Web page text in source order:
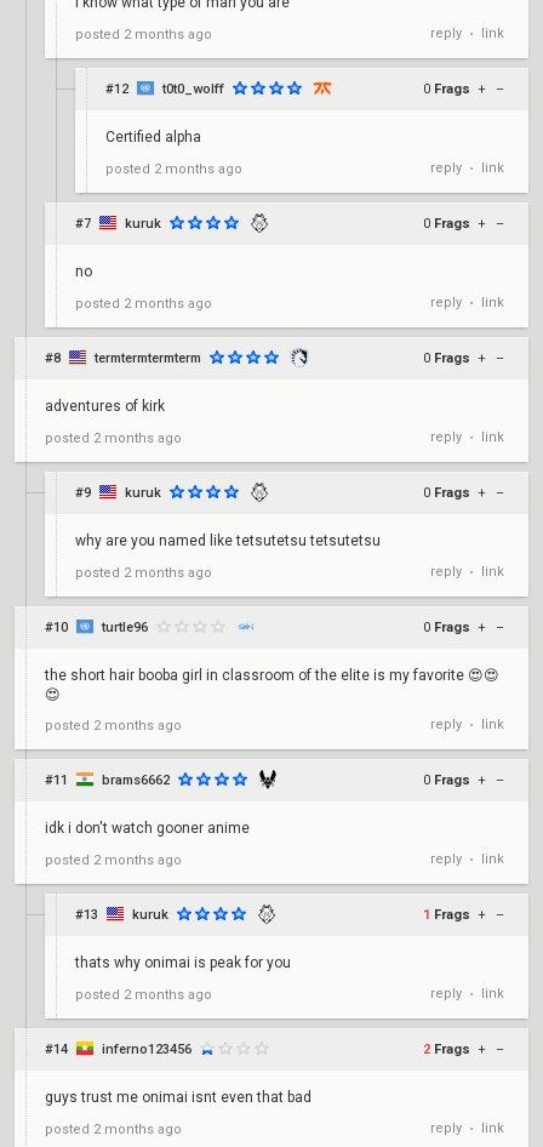
posted 2 months ago reply • link
#12 t0t0_wolff 0 Frags + –
Certified alpha
posted 2 months ago reply • link
#7 kuruk 0 Frags + –
no
posted 2 months ago reply • link
#8 termtermtermterm 0 Frags + –
adventures of kirk
posted 2 months ago reply • link
#9 kuruk 0 Frags + –
why are you named like tetsutetsu tetsutetsu
posted 2 months ago reply • link
#10 turtle96 0 Frags + –
the short hair booba girl in classroom of the elite is my favorite 😍😍
😍
posted 2 months ago reply • link
#11 brams6662 0 Frags + –
idk i don't watch gooner anime
posted 2 months ago reply • link
#13 kuruk 1 Frags + –
thats why onimai is peak for you
posted 2 months ago reply • link
#14 inferno123456 2 Frags + –
guys trust me onimai isnt even that bad
posted 2 months ago reply • link